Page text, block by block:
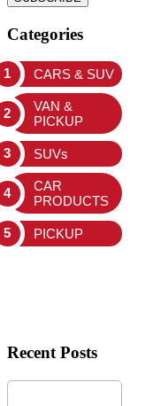
Categories
CARS & SUV
VAN &
PICKUP
SUVs
CAR
PRODUCTS
PICKUP
Recent Posts